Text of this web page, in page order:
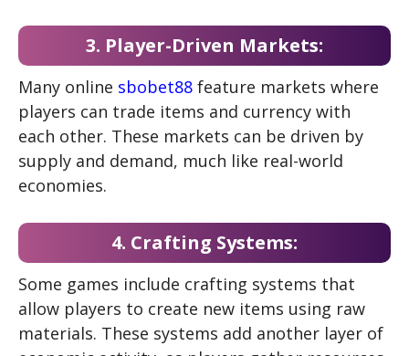
3. Player-Driven Markets:
Many online sbobet88 feature markets where
players can trade items and currency with
each other. These markets can be driven by
supply and demand, much like real-world
economies.
4. Crafting Systems:
Some games include crafting systems that
allow players to create new items using raw
materials. These systems add another layer of